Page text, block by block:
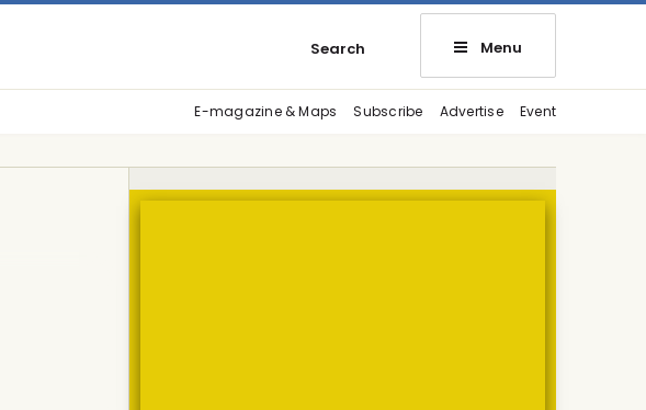
Search Menu
E-magazine & Maps Subscribe Advertise Event